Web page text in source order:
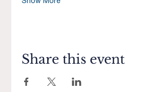
Show More
Share this event